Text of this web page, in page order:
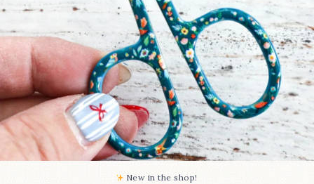
New in the shop!⁠